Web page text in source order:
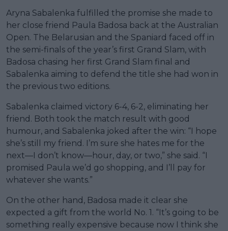
Aryna Sabalenka fulfilled the promise she made to
her close friend Paula Badosa back at the Australian
Open. The Belarusian and the Spaniard faced off in
the semi-finals of the year’s first Grand Slam, with
Badosa chasing her first Grand Slam final and
Sabalenka aiming to defend the title she had won in
the previous two editions.
Sabalenka claimed victory 6-4, 6-2, eliminating her
friend. Both took the match result with good
humour, and Sabalenka joked after the win: “I hope
she’s still my friend. I’m sure she hates me for the
next—I don’t know—hour, day, or two,” she said. “I
promised Paula we’d go shopping, and I’ll pay for
whatever she wants.”
On the other hand, Badosa made it clear she
expected a gift from the world No. 1. “It’s going to be
something really expensive because now I think she